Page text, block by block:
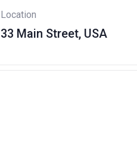
Location
33 Main Street, USA